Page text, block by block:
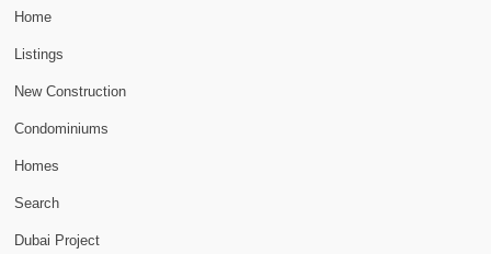
Home
Listings
New Construction
Condominiums
Homes
Search
Dubai Project